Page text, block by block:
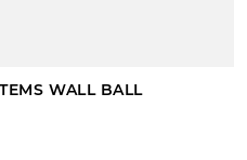
WALL BALL